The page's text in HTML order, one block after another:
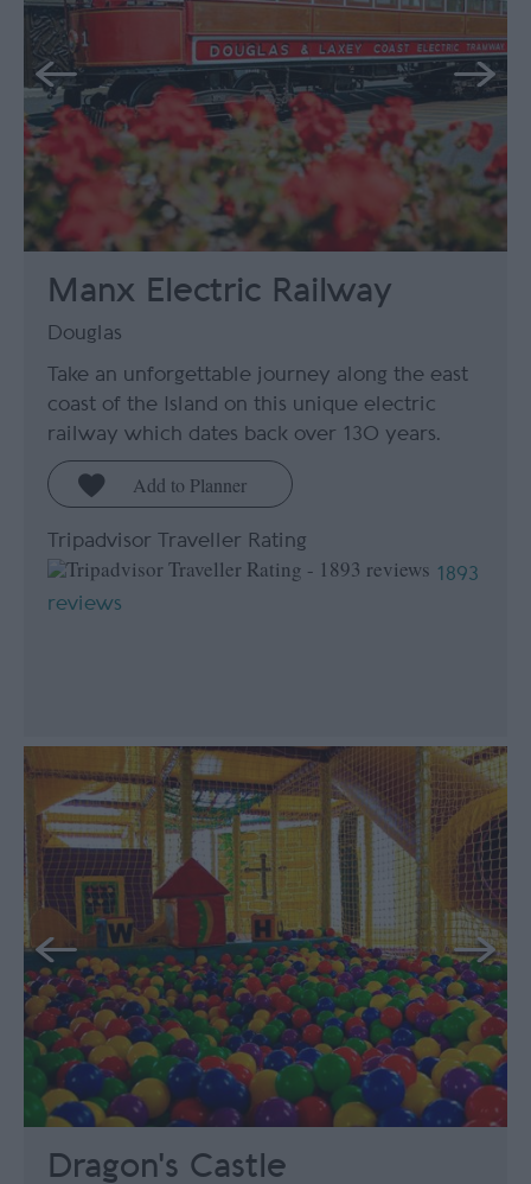
Manx Electric Railway
Douglas
Take an unforgettable journey along the east
coast of the Island on this unique electric
railway which dates back over 130 years.
Tripadvisor Traveller Rating
1893
reviews
Dragon's Castle